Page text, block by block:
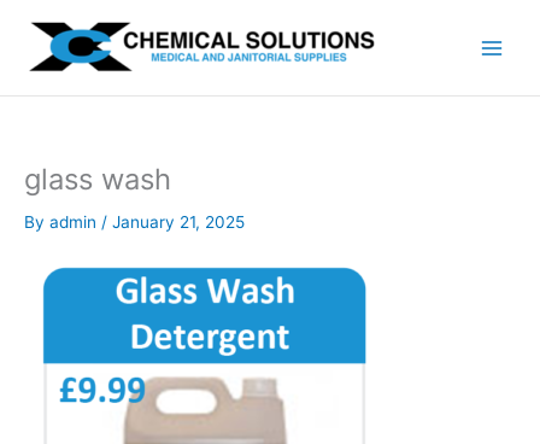
content
glass wash
By admin / January 21, 2025